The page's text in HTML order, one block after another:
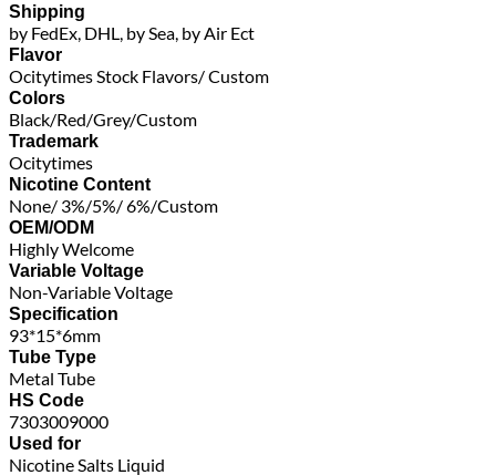
Shipping
by FedEx, DHL, by Sea, by Air Ect
Flavor
Ocitytimes Stock Flavors/ Custom
Colors
Black/Red/Grey/Custom
Trademark
Ocitytimes
Nicotine Content
None/ 3%/5%/ 6%/Custom
OEM/ODM
Highly Welcome
Variable Voltage
Non-Variable Voltage
Specification
93*15*6mm
Tube Type
Metal Tube
HS Code
7303009000
Used for
Nicotine Salts Liquid